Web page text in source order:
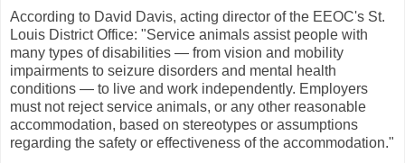
According to David Davis, acting director of the EEOC's St.
Louis District Office: "Service animals assist people with
many types of disabilities — from vision and mobility
impairments to seizure disorders and mental health
conditions — to live and work independently. Employers
must not reject service animals, or any other reasonable
accommodation, based on stereotypes or assumptions
regarding the safety or effectiveness of the accommodation."